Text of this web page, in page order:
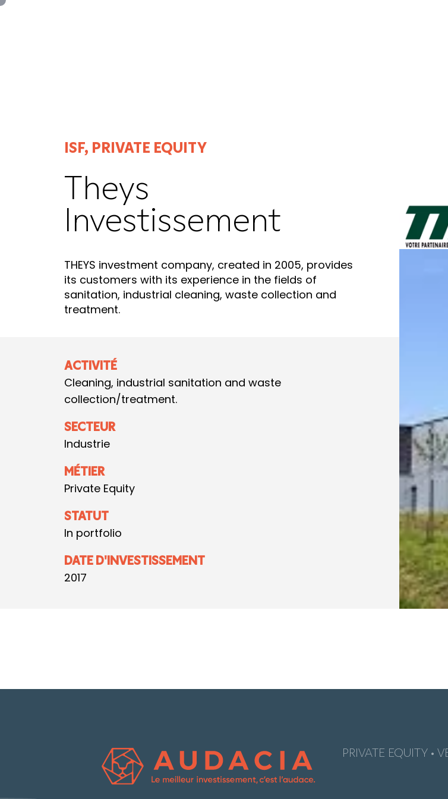
ISF, PRIVATE EQUITY
Theys
Investissement
THEYS investment company, created in 2005, provides
its customers with its experience in the fields of
sanitation, industrial cleaning, waste collection and
treatment.
ACTIVITÉ
Cleaning, industrial sanitation and waste
collection/treatment.
SECTEUR
Industrie
MÉTIER
Private Equity
STATUT
In portfolio
DATE D'INVESTISSEMENT
2017
PRIVATE EQUITY •
Panneau de gestion des cookies